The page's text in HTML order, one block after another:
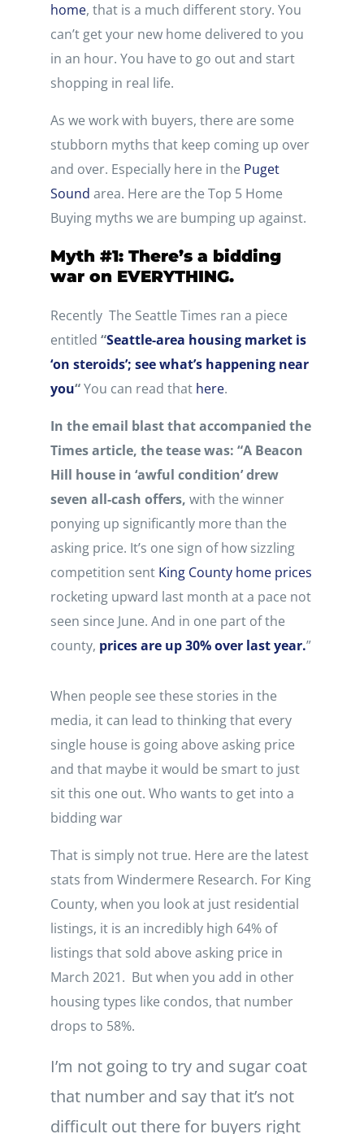
home, that is a much different story. You
can’t get your new home delivered to you
in an hour. You have to go out and start
shopping in real life.
As we work with buyers, there are some
stubborn myths that keep coming up over
and over. Especially here in the Puget
Sound area. Here are the Top 5 Home
Buying myths we are bumping up against.
Myth #1: There’s a bidding
war on EVERYTHING.
Recently The Seattle Times ran a piece
entitled “Seattle-area housing market is
‘on steroids’; see what’s happening near
you“You can read that here.
In the email blast that accompanied the
Times article, the tease was: “A Beacon
Hill house in ‘awful condition’ drew
seven all-cash offers, with the winner
ponying up significantly more than the
asking price. It’s one sign of how sizzling
competition sent King County home prices
rocketing upward last month at a pace not
seen since June. And in one part of the
county, prices are up 30% over last year.”
When people see these stories in the
media, it can lead to thinking that every
single house is going above asking price
and that maybe it would be smart to just
sit this one out. Who wants to get into a
bidding war
That is simply not true. Here are the latest
stats from Windermere Research. For King
County, when you look at just residential
listings, it is an incredibly high 64% of
listings that sold above asking price in
March 2021. But when you add in other
housing types like condos, that number
drops to 58%.
I’m not going to try and sugar coat
that number and say that it’s not
difficult out there for buyers right